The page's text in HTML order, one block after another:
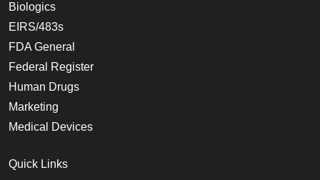
Biologics
EIRS/483s
FDA General
Federal Register
Human Drugs
Marketing
Medical Devices
Quick Links